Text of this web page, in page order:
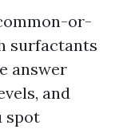
or-
surfactants
answer
and
spot